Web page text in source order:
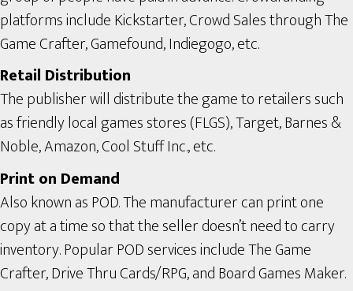
platforms include Kickstarter, Crowd Sales through The
Game Crafter, Gamefound, Indiegogo, etc.
Retail Distribution
The publisher will distribute the game to retailers such
as friendly local games stores (FLGS), Target, Barnes &
Noble, Amazon, Cool Stuff Inc., etc.
Print on Demand
Also known as POD. The manufacturer can print one
copy at a time so that the seller doesn’t need to carry
inventory. Popular POD services include The Game
Crafter, Drive Thru Cards/RPG, and Board Games Maker.